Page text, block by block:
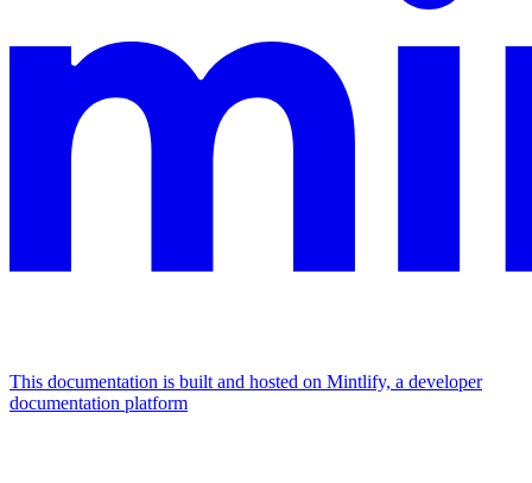
This documentation is built and hosted on Mintlify, a developer
documentation platform